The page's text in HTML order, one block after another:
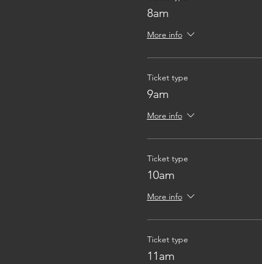
8am
More info
Ticket type
9am
More info
Ticket type
10am
More info
Ticket type
11am